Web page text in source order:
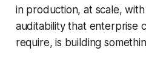
in production, at scale,
auditability that enterprise
require, is building